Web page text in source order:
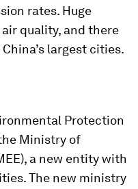
rates. Huge
quality, and there
largest cities.
Protection
Ministry of
a new entity with
The new ministry